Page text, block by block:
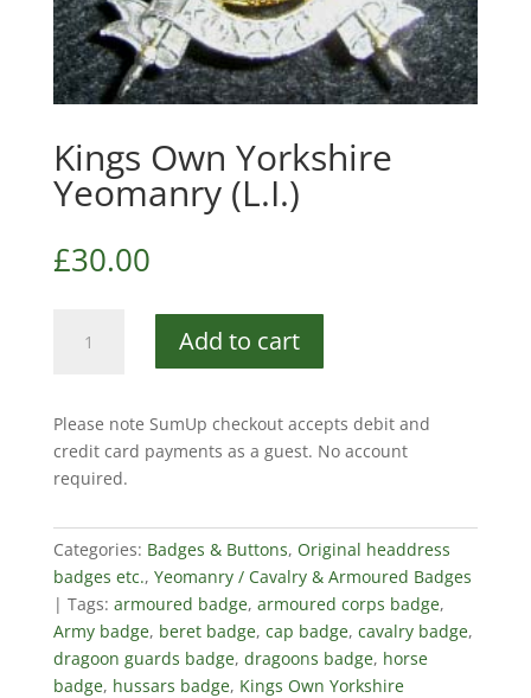
Kings Own Yorkshire
Yeomanry (L.I.)
£30.00
(L.I.)
quantity
Add to cart
Please note SumUp checkout accepts debit and
credit card payments as a guest. No account
required.
Categories: Badges & Buttons, Original headdress
badges etc., Yeomanry / Cavalry & Armoured Badges
Tags: armoured badge, armoured corps badge,
Army badge, beret badge, cap badge, cavalry badge,
dragoon guards badge, dragoons badge, horse
badge, hussars badge, Kings Own Yorkshire